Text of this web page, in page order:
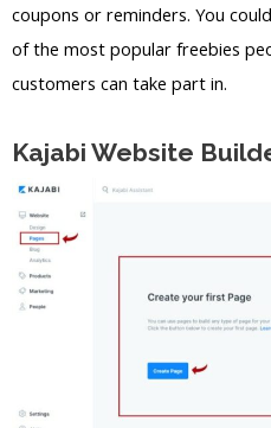
coupons or reminders. You
of the most popular freebies
customers can take part in.
Kajabi Website